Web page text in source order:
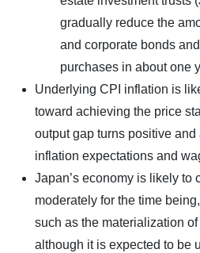
gradually reduce the
and corporate bonds
purchases in about one
Underlying CPI inflation is
toward achieving the price
output gap turns positive
inflation expectations and
Japan’s economy is likely to
moderately for the time
such as the materialization
although it is expected to be